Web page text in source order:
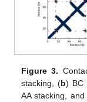
Figure 3.
stacking, (b) BC
AA stacking, and